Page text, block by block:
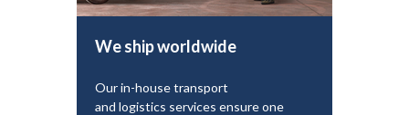
We ship worldwide
Our in-house transport
and logistics services ensure one